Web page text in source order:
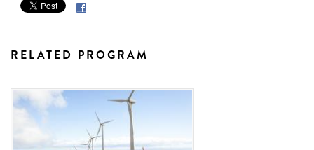
RELATED PROGRAM